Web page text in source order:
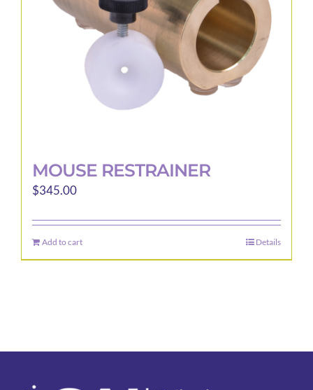
MOUSE RESTRAINER
$345.00
Add to cart Details